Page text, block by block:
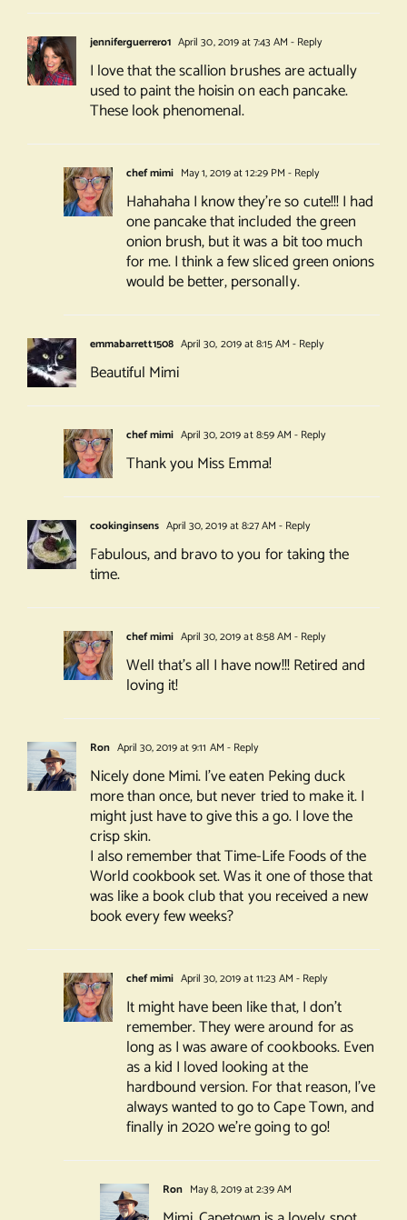
jenniferguerrero1 April 30, 2019 at 7:43 AM - Reply
I love that the scallion brushes are actually
used to paint the hoisin on each pancake.
These look phenomenal.
chef mimi May 1, 2019 at 12:29 PM - Reply
Hahahaha I know they’re so cute!!! I had
one pancake that included the green
onion brush, but it was a bit too much
for me. I think a few sliced green onions
would be better, personally.
emmabarrett1508 April 30, 2019 at 8:15 AM - Reply
Beautiful Mimi
chef mimi April 30, 2019 at 8:59 AM - Reply
Thank you Miss Emma!
cookinginsens April 30, 2019 at 8:27 AM - Reply
Fabulous, and bravo to you for taking the
time.
chef mimi April 30, 2019 at 8:58 AM - Reply
Well that’s all I have now!!! Retired and
loving it!
Ron April 30, 2019 at 9:11 AM - Reply
Nicely done Mimi. I’ve eaten Peking duck
more than once, but never tried to make it. I
might just have to give this a go. I love the
crisp skin.
I also remember that Time-Life Foods of the
World cookbook set. Was it one of those that
was like a book club that you received a new
book every few weeks?
chef mimi April 30, 2019 at 11:23 AM - Reply
It might have been like that, I don’t
remember. They were around for as
long as I was aware of cookbooks. Even
as a kid I loved looking at the
hardbound version. For that reason, I’ve
always wanted to go to Cape Town, and
finally in 2020 we’re going to go!
Ron May 8, 2019 at 2:39 AM